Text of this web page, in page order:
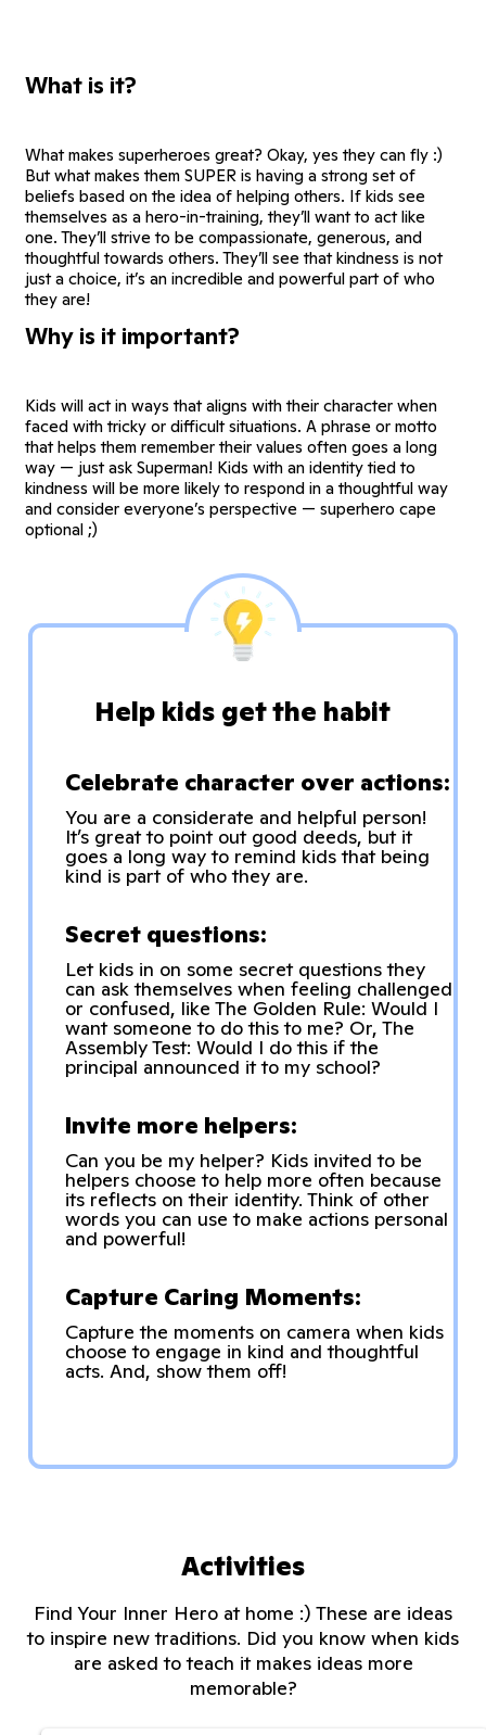
What is it?
What makes superheroes great? Okay, yes they can fly :)
But what makes them SUPER is having a strong set of
beliefs based on the idea of helping others. If kids see
themselves as a hero-in-training, they’ll want to act like
one. They’ll strive to be compassionate, generous, and
thoughtful towards others. They’ll see that kindness is not
just a choice, it’s an incredible and powerful part of who
they are!
Why is it important?
Kids will act in ways that aligns with their character when
faced with tricky or difficult situations. A phrase or motto
that helps them remember their values often goes a long
way — just ask Superman! Kids with an identity tied to
kindness will be more likely to respond in a thoughtful way
and consider everyone’s perspective — superhero cape
optional ;)
Help kids get the habit
Celebrate character over actions:
You are a considerate and helpful person!
It’s great to point out good deeds, but it
goes a long way to remind kids that being
kind is part of who they are.
Secret questions:
Let kids in on some secret questions they
can ask themselves when feeling challenged
or confused, like The Golden Rule: Would I
want someone to do this to me? Or, The
Assembly Test: Would I do this if the
principal announced it to my school?
Invite more helpers:
Can you be my helper? Kids invited to be
helpers choose to help more often because
its reflects on their identity. Think of other
words you can use to make actions personal
and powerful!
Capture Caring Moments:
Capture the moments on camera when kids
choose to engage in kind and thoughtful
acts. And, show them off!
Activities
Find Your Inner Hero at home :) These are ideas
to inspire new traditions. Did you know when kids
are asked to teach it makes ideas more
memorable?